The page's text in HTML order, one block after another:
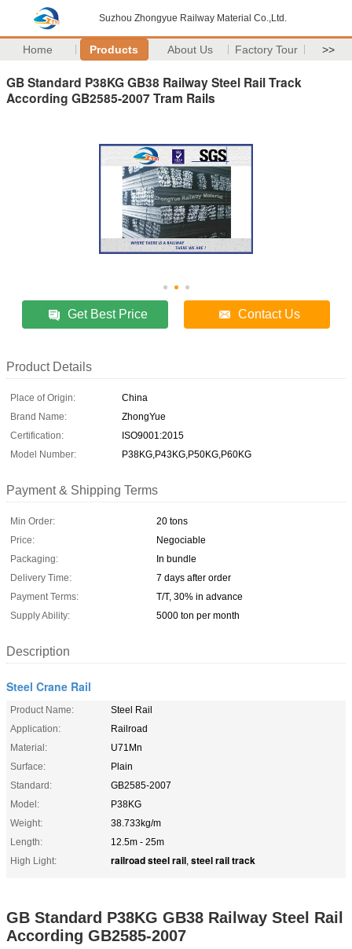
Suzhou Zhongyue Railway Material Co.,Ltd.
Home Products About Us Factory Tour >>
GB Standard P38KG GB38 Railway Steel Rail Track
According GB2585-2007 Tram Rails
Get Best Price Contact Us
Product Details
Place of Origin:
China
Brand Name:
ZhongYue
Certification:
ISO9001:2015
Model Number:
P38KG,P43KG,P50KG,P60KG
Payment & Shipping Terms
Min Order:
20 tons
Price:
Negociable
Packaging:
In bundle
Delivery Time:
7 days after order
Payment Terms:
T/T, 30% in advance
Supply Ability:
5000 ton per month
Description
Steel Crane Rail
Product Name:
Steel Rail
Application:
Railroad
Material:
U71Mn
Surface:
Plain
Standard:
GB2585-2007
Model:
P38KG
Weight:
38.733kg/m
Length:
12.5m - 25m
High Light:
railroad steel rail, steel rail track
GB Standard P38KG GB38 Railway Steel Rail
According GB2585-2007